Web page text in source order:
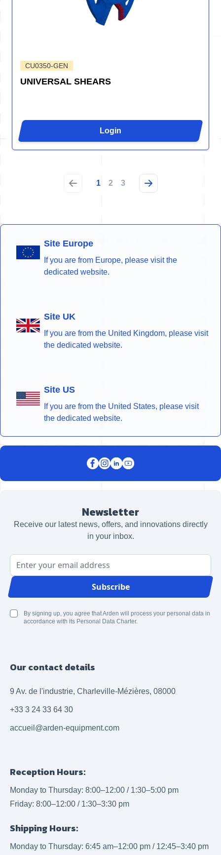
CU0350-GEN
UNIVERSAL SHEARS
Login
1 2 3
Site Europe
If you are from Europe, please visit the
dedicated website.
Site UK
If you are from the United Kingdom, please visit
the dedicated website.
Site US
If you are from the United States, please visit
the dedicated website.
Newsletter
Receive our latest news, offers, and innovations directly
in your inbox.
Email Address
Subscribe
By signing up, you agree that Arden will process your personal data in
accordance with its Personal Data Charter.
Our contact details
9 Av. de l'industrie, Charleville-Mézières, 08000
+33 3 24 33 64 30
accueil@arden-equipment.com
Reception Hours:
Monday to Thursday: 8:00–12:00 / 1:30–5:00 pm
Friday: 8:00–12:00 / 1:30–3:30 pm
Shipping Hours:
Monday to Thursday: 6:45 am–12:00 pm / 12:45–3:40 pm